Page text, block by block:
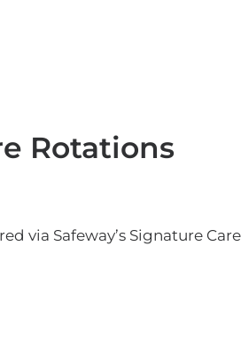
Rotations
via Safeway’s Signature Care